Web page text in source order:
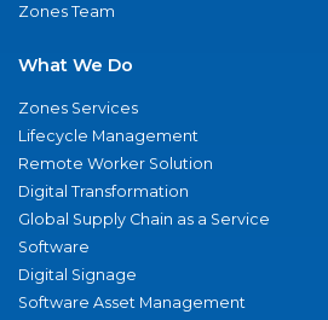
Zones Team
What We Do
Zones Services
Lifecycle Management
Remote Worker Solution
Digital Transformation
Global Supply Chain as a Service
Software
Digital Signage
Software Asset Management